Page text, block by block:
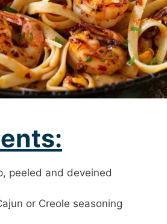
peeled and deveined
or Creole seasoning